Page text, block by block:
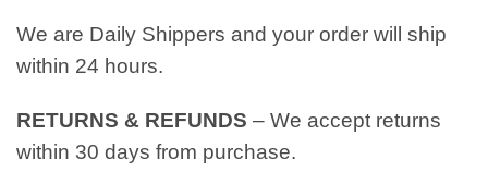
We are Daily Shippers and your order will ship
within 24 hours.
RETURNS & REFUNDS – We accept returns
within 30 days from purchase.